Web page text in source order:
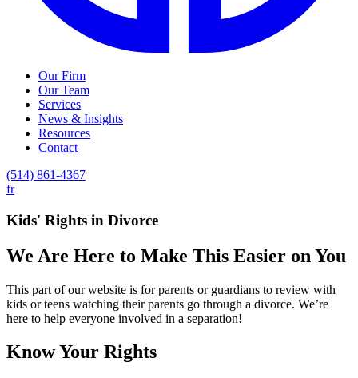
Our Firm
Our Team
Services
News & Insights
Resources
Contact
(514) 861-4367
fr
Kids' Rights in Divorce
We Are Here to Make This Easier on You
This part of our website is for parents or guardians to review with
kids or teens watching their parents go through a divorce. We’re
here to help everyone involved in a separation!
Know Your Rights